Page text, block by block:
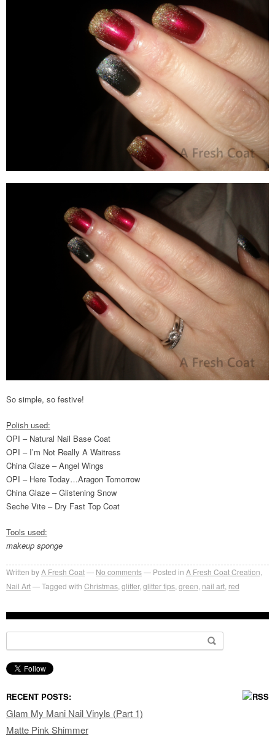
So simple, so festive!
Polish used:
OPI – Natural Nail Base Coat
OPI – I’m Not Really A Waitress
China Glaze – Angel Wings
OPI – Here Today…Aragon Tomorrow
China Glaze – Glistening Snow
Seche Vite – Dry Fast Top Coat
Tools used:
makeup sponge
Written byA Fresh Coat No comments Posted in A Fresh Coat Creation
Nail Art
Tagged with Christmas glitter, glitter tips green nail art red
RECENT POSTS:
Glam My Mani Nail Vinyls (Part 1)
Matte Pink Shimmer